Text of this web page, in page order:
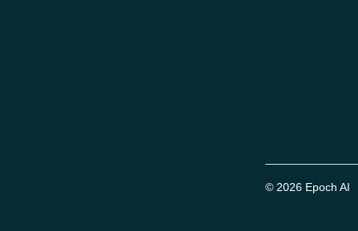
© 2026 Epoch AI